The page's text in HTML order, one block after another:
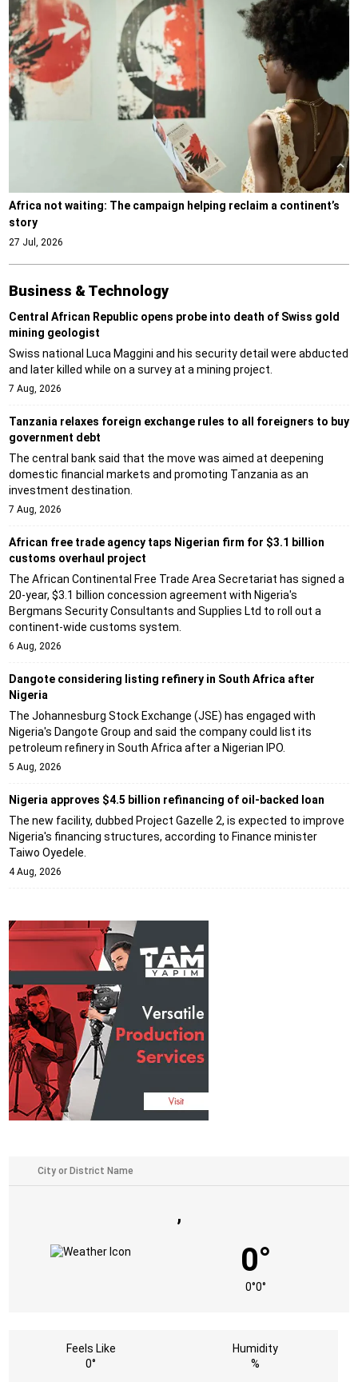
Africa not waiting: The campaign helping reclaim a continent’s
story
27 Jul, 2026
Business & Technology
Central African Republic opens probe into death of Swiss gold
mining geologist
Swiss national Luca Maggini and his security detail were abducted
and later killed while on a survey at a mining project.
7 Aug, 2026
Tanzania relaxes foreign exchange rules to all foreigners to buy
government debt
The central bank said that the move was aimed at deepening
domestic financial markets and promoting Tanzania as an
investment destination.
7 Aug, 2026
African free trade agency taps Nigerian firm for $3.1 billion
customs overhaul project
The African Continental Free Trade Area Secretariat has signed a
20-year, $3.1 billion concession agreement with Nigeria's
Bergmans Security Consultants and Supplies Ltd to roll out a
continent-wide customs system.
6 Aug, 2026
Dangote considering listing refinery in South Africa after
Nigeria
The Johannesburg Stock Exchange (JSE) has engaged with
Nigeria's Dangote Group and said the company could list its
petroleum refinery in South Africa after a Nigerian IPO.
5 Aug, 2026
Nigeria approves $4.5 billion refinancing of oil-backed loan
The new facility, dubbed Project Gazelle 2, is expected to improve
Nigeria's financing structures, according to Finance minister
Taiwo Oyedele.
4 Aug, 2026
,
0°
0°0°
Feels Like
0°
Humidity
%